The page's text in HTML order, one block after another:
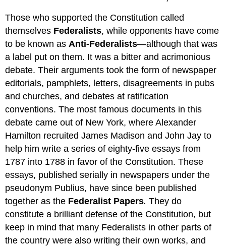
Those who supported the Constitution called
themselves Federalists, while opponents have come
to be known asAnti-Federalists—although that was
a label put on them. It was a bitter and acrimonious
debate. Their arguments took the form of newspaper
editorials, pamphlets, letters, disagreements in pubs
and churches, and debates at ratification
conventions. The most famous documents in this
debate came out of New York, where Alexander
Hamilton recruited James Madison and John Jay to
help him write a series of eighty-five essays from
1787 into 1788 in favor of the Constitution. These
essays, published serially in newspapers under the
pseudonym Publius, have since been published
together as the Federalist Papers. They do
constitute a brilliant defense of the Constitution, but
keep in mind that many Federalists in other parts of
the country were also writing their own works, and